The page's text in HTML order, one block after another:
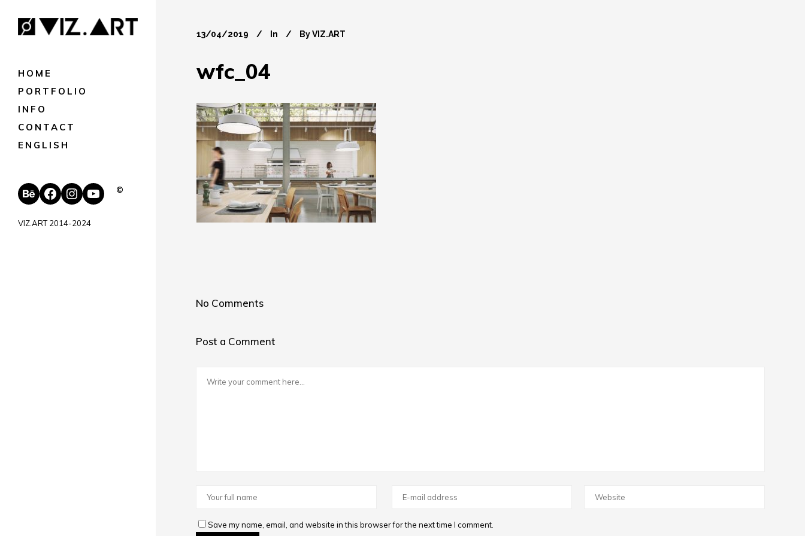
HOME
PORTFOLIO
INFO
CONTACT
ENGLISH
Behance
Facebook
Instagram
YouTube
©
VIZ.ART 2014-2024
13/04/2019 In ByVIZ.ART
wfc_04
No Comments
Post a Comment
Save my name, email, and website in this browser for the next time I comment.